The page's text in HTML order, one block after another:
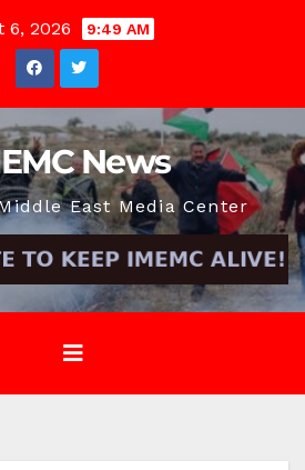
6, 2026 9:49 AM
News
East Media Center